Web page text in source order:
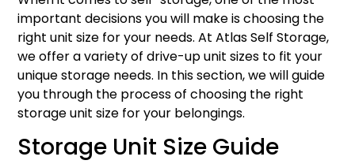
important decisions you will make is choosing the
right unit size for your needs. At Atlas Self Storage,
we offer a variety of drive-up unit sizes to fit your
unique storage needs. In this section, we will guide
you through the process of choosing the right
storage unit size for your belongings.
Storage Unit Size Guide